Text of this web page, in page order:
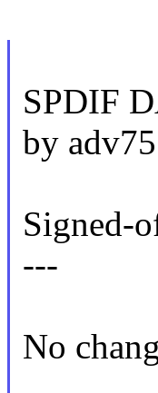
SPDIF
by
Signed-
---
No